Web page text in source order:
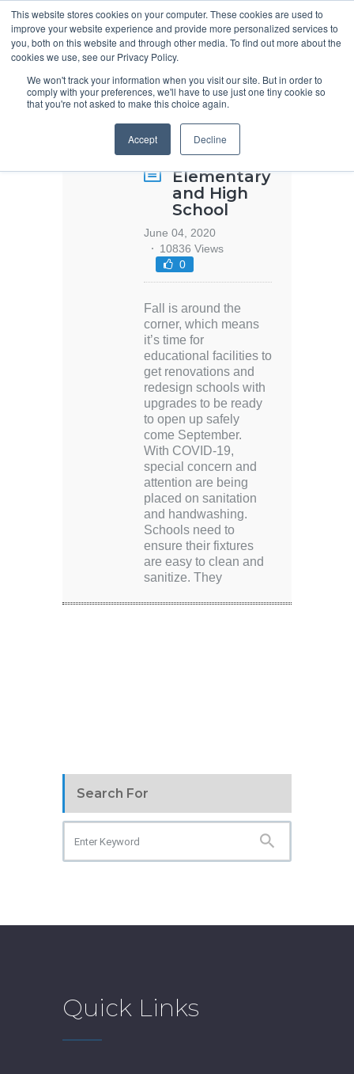
This website stores cookies on your computer. These cookies are used to
improve your website experience and provide more personalized services to
you, both on this website and through other media. To find out more about the
cookies we use, see our Privacy Policy.
We won't track your information when you visit our site. But in order to
comply with your preferences, we'll have to use just one tiny cookie so
that you're not asked to make this choice again.
Accept Decline
Search For
Specification
Design for
Schools –
Elementary
and High
School
June 04, 2020
10836 Views
0
Fall is around the
corner, which means
it’s time for
educational facilities to
get renovations and
redesign schools with
upgrades to be ready
to open up safely
come September.
With COVID-19,
special concern and
attention are being
placed on sanitation
and handwashing.
Schools need to
ensure their fixtures
are easy to clean and
sanitize. They
Quick Links